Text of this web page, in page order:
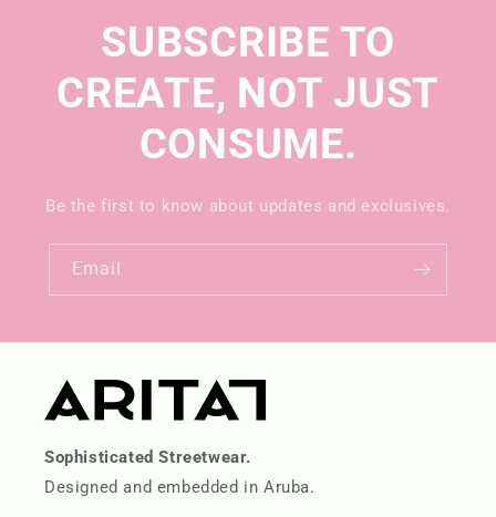
SUBSCRIBE TO
CREATE, NOT JUST
CONSUME.
Be the first to know about updates and exclusives.
Email
Sophisticated Streetwear.
Designed and embedded in Aruba.